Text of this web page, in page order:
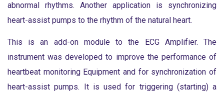
abnormal rhythms. Another application is synchronizing
heart-assist pumps to the rhythm of the natural heart.
This is an add-on module to the ECG Amplifier. The
instrument was developed to improve the performance of
heartbeat monitoring Equipment and for synchronization of
heart-assist pumps. It is used for triggering (starting) a